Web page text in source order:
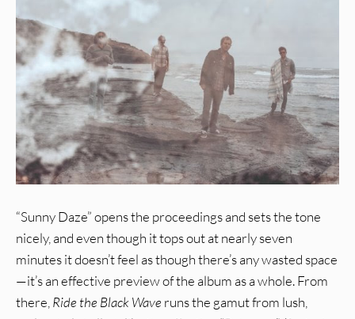
“Sunny Daze” opens the proceedings and sets the tone
nicely, and even though it tops out at nearly seven
minutes it doesn’t feel as though there’s any wasted space
—it’s an effective preview of the album as a whole. From
there, Ride the Black Wave runs the gamut from lush,